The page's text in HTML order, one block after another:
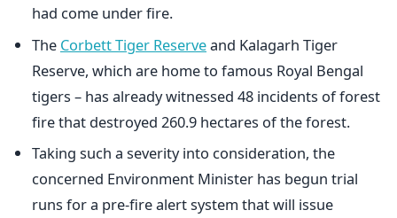
had come under fire.
The Corbett Tiger Reserveand Kalagarh Tiger
Reserve, which are home to famous Royal Bengal
tigers – has already witnessed 48 incidents of forest
fire that destroyed 260.9 hectares of the forest.
Taking such a severity into consideration, the
concerned Environment Minister has begun trial
runs for a pre-fire alert system that will issue